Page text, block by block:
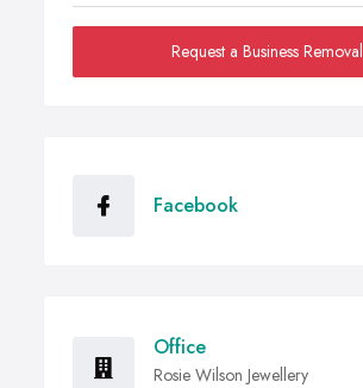
Request a Business Removal
Facebook
Office
Rosie Wilson Jewellery